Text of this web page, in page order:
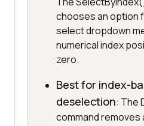
chooses an option
select dropdown
numerical index
zero.
Best for index-
deselection: The
command removes